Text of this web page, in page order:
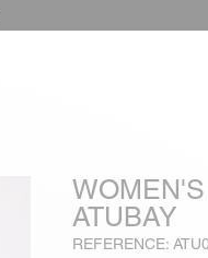
ATUBAY
REFERENCE: